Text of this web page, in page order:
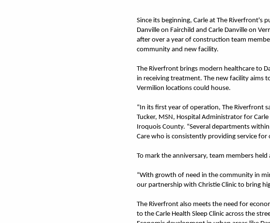
Since its beginning, Carle at The Riverfront's
Danville on Fairchild and Carle Danville on
after over a year of construction team
community and new facility.
The Riverfront brings modern healthcare to
in receiving treatment. The new facility aims
Vermilion locations could house.
“In its first year of operation, The Riverfront
Tucker, MSN, Hospital Administrator for
Iroquois County. “Several departments
Care who is consistently providing service for
To mark the anniversary, team members
“With growth of need in the community in
our partnership with Christie Clinic to bring
The Riverfront also meets the need for
to the Carle Health Sleep Clinic across the